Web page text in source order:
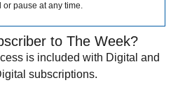
or pause at any time.
to The Week?
is included with Digital and
subscriptions.